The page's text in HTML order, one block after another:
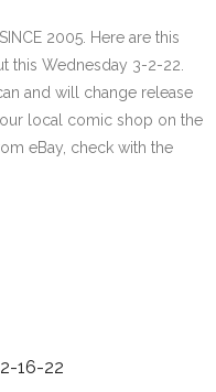
2005. Here are this
this Wednesday 3-2-22.
and will change release
local comic shop on the
eBay, check with the
16-22